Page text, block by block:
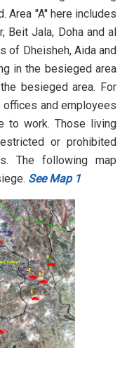
Area ''A'' here includes
Beit Jala, Doha and al
of Dheisheh, Aida and
in the besieged area
besieged area. For
and employees
to work. Those living
or prohibited
The following map
See Map 1